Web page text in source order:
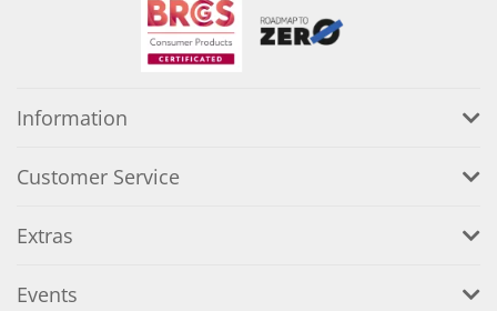
Information
Customer Service
Extras
Events